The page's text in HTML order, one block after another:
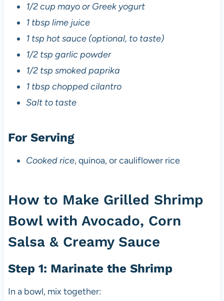
1/2 cup mayo or Greek yogurt
1 tbsp lime juice
1 tsp hot sauce (optional, to taste)
1/2 tsp garlic powder
1/2 tsp smoked paprika
1 tbsp chopped cilantro
Salt to taste
For Serving
Cooked rice, quinoa, or cauliflower rice
How to Make Grilled Shrimp
Bowl with Avocado, Corn
Salsa & Creamy Sauce
Step 1: Marinate the Shrimp
In a bowl, mix together: